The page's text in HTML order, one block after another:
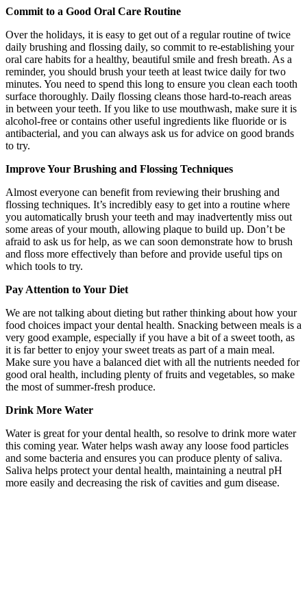
Commit to a Good Oral Care Routine
Over the holidays, it is easy to get out of a regular routine of twice
daily brushing and flossing daily, so commit to re-establishing your
oral care habits for a healthy, beautiful smile and fresh breath. As a
reminder, you should brush your teeth at least twice daily for two
minutes. You need to spend this long to ensure you clean each tooth
surface thoroughly. Daily flossing cleans those hard-to-reach areas
in between your teeth. If you like to use mouthwash, make sure it is
alcohol-free or contains other useful ingredients like fluoride or is
antibacterial, and you can always ask us for advice on good brands
to try.
Improve Your Brushing and Flossing Techniques
Almost everyone can benefit from reviewing their brushing and
flossing techniques. It’s incredibly easy to get into a routine where
you automatically brush your teeth and may inadvertently miss out
some areas of your mouth, allowing plaque to build up. Don’t be
afraid to ask us for help, as we can soon demonstrate how to brush
and floss more effectively than before and provide useful tips on
which tools to try.
Pay Attention to Your Diet
We are not talking about dieting but rather thinking about how your
food choices impact your dental health. Snacking between meals is a
very good example, especially if you have a bit of a sweet tooth, as
it is far better to enjoy your sweet treats as part of a main meal.
Make sure you have a balanced diet with all the nutrients needed for
good oral health, including plenty of fruits and vegetables, so make
the most of summer-fresh produce.
Drink More Water
Water is great for your dental health, so resolve to drink more water
this coming year. Water helps wash away any loose food particles
and some bacteria and ensures you can produce plenty of saliva.
Saliva helps protect your dental health, maintaining a neutral pH
more easily and decreasing the risk of cavities and gum disease.